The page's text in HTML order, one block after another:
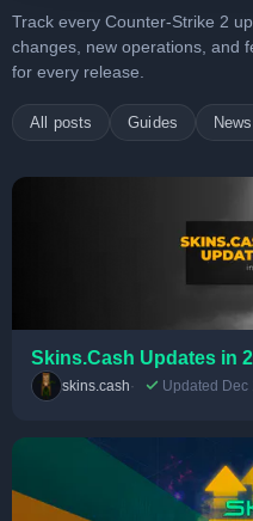
Track every Counter-Strike 2
changes, new operations, and
for every release.
All posts Guides News
Skins.Cash Updates in
skins.cash Updated Dec